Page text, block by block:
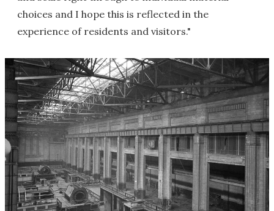
choices and I hope this is reflected in the
experience of residents and visitors."